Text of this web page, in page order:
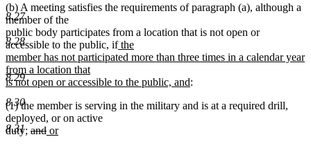
8.27
8.28
8.29
8.30
8.31
(b) A meeting satisfies the requirements of paragraph (a), although a
member of the
public body participates from a location that is not open or
accessible to the publicnew
text
, new
text
ifnew
text
the
member has not participated more than three times in a calendar year
from a location that
is not open or accessible to the public, andnew
end
:
(1) the member is serving in the military and is at a required drill,
deployed, or on active
duty; deleted
anddeleted
new
or